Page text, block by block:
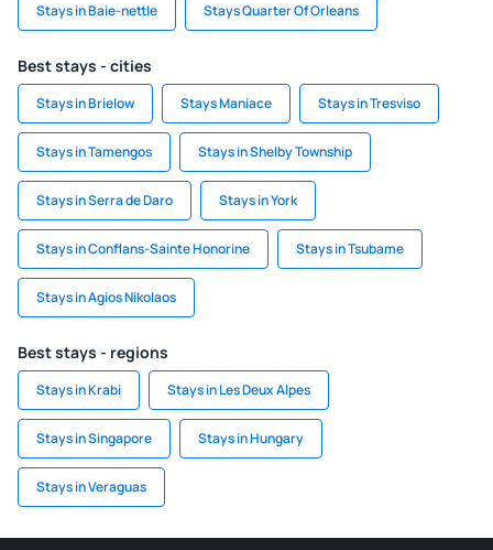
Stays in Baie-nettle Stays Quarter Of Orleans
Best stays - cities
Stays in Brielow Stays Maniace Stays in Tresviso
Stays in Tamengos Stays in Shelby Township
Stays in Serra de Daro Stays in York
Stays in Conflans-Sainte Honorine Stays in Tsubame
Stays in Agios Nikolaos
Best stays - regions
Stays in Krabi Stays in Les Deux Alpes
Stays in Singapore Stays in Hungary
Stays in Veraguas